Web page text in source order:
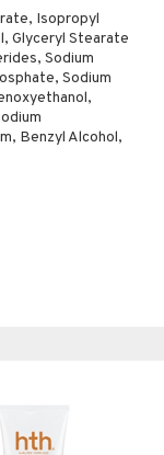
Isopropyl
Glyceryl Stearate
Sodium
Sodium
Benzyl Alcohol,